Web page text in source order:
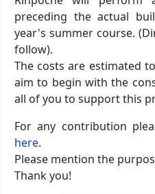
preceding the actual
year's summer course.
follow).
The costs are estimated
aim to begin with the
all of you to support this
For any contribution
here.
Please mention the
Thank you!